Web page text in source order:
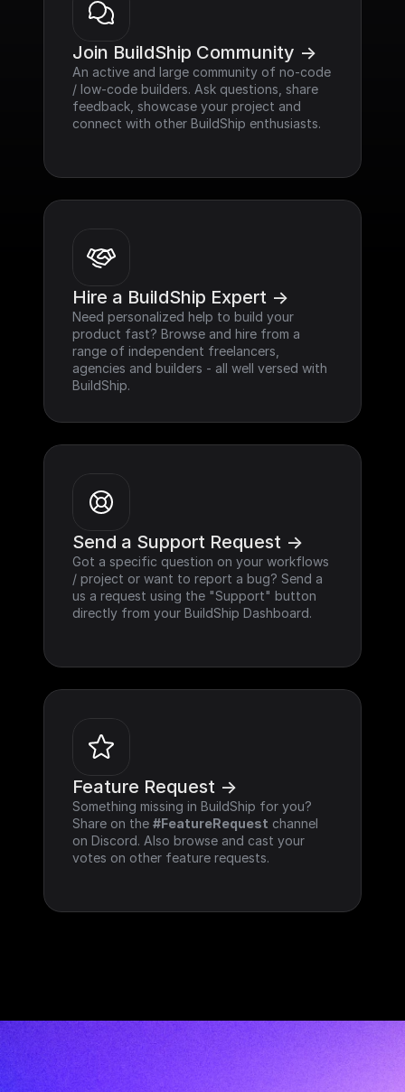
Join BuildShip Community ->
An active and large community of no-code
/ low-code builders. Ask questions, share
feedback, showcase your project and
connect with other BuildShip enthusiasts.
Hire a BuildShip Expert ->
Need personalized help to build your
product fast? Browse and hire from a
range of independent freelancers,
agencies and builders - all well versed with
BuildShip.
Send a Support Request ->
Got a specific question on your workflows
/ project or want to report a bug? Send a
us a request using the "Support" button
directly from your BuildShip Dashboard.
Feature Request ->
Something missing in BuildShip for you?
Share on the #FeatureRequest channel
on Discord. Also browse and cast your
votes on other feature requests.